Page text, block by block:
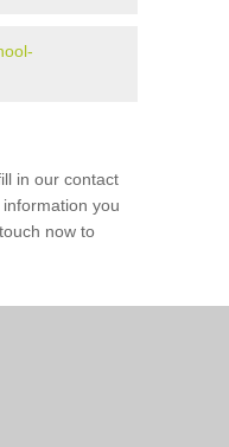
in our contact
you
now to